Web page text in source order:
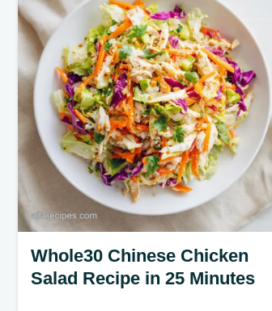
Whole30 Chinese Chicken
Salad Recipe in 25 Minutes